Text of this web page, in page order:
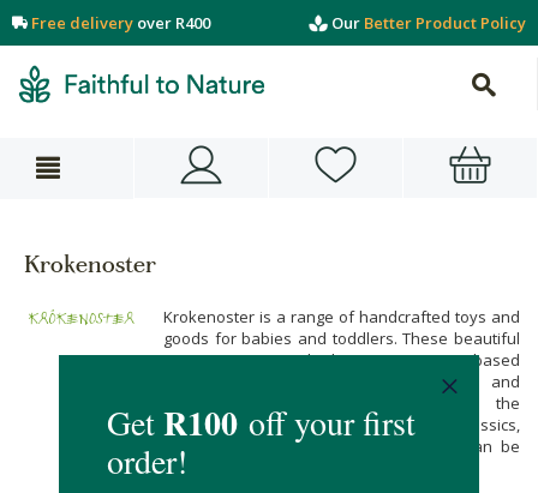
Free delivery over R400 Our Better Product Policy
Krokenoster
Krokenoster is a range of handcrafted toys and
goods for babies and toddlers. These beautiful
creations are made by a Cape Town-based
mother and daughter team, using safe and
durable materials. The idea behind the
Krokenoster range is to return to the classics,
with long-lasting handmade items that can be
handed down for generations.